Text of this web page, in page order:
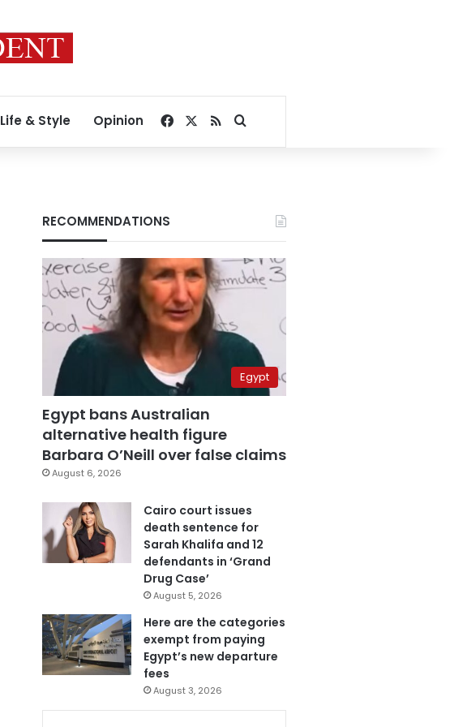
Life & Style Opinion Facebook
RSSSearch for
RECOMMENDATIONS
Egypt
Egypt bans Australian
alternative health figure
Barbara O’Neill over false claims
August 6, 2026
Cairo court issues
death sentence for
Sarah Khalifa and 12
defendants in ‘Grand
Drug Case’
August 5, 2026
Here are the categories
exempt from paying
Egypt’s new departure
fees
August 3, 2026